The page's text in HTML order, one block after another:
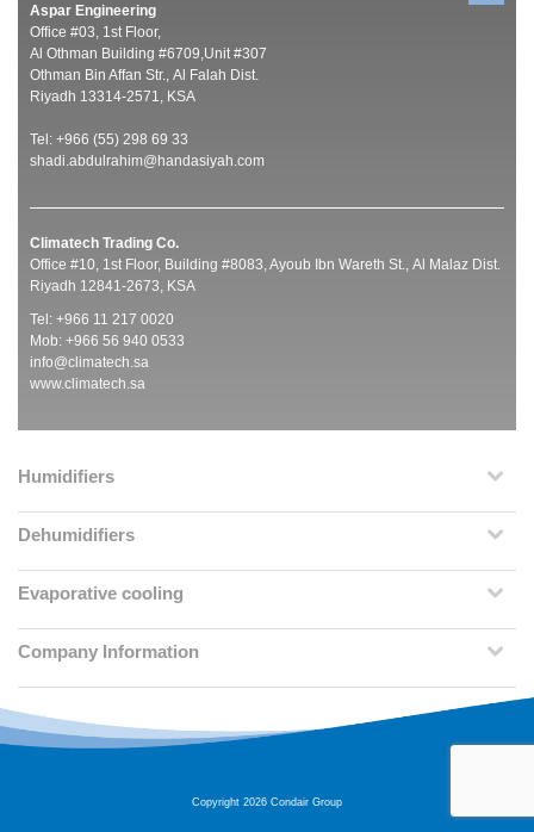
Aspar Engineering
Office #03, 1st Floor,
Al Othman Building #6709,Unit #307
Othman Bin Affan Str., Al Falah Dist.
Riyadh 13314-2571, KSA
Tel: +966 (55) 298 69 33
shadi.abdulrahim@handasiyah.com
Climatech Trading Co.
Office #10, 1st Floor, Building #8083, Ayoub Ibn Wareth St., Al Malaz Dist.
Riyadh 12841-2673, KSA
Tel: +966 11 217 0020
Mob: +966 56 940 0533
info@climatech.sa
www.climatech.sa
Humidifiers
Dehumidifiers
Evaporative cooling
Company Information
Copyright 2026 Condair Group